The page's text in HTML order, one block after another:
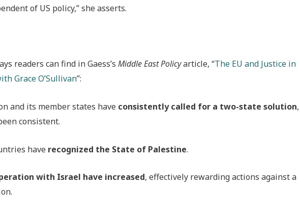
of US policy,” she asserts.
readers can find in Gaess’s Middle East Policyarticle, “The EU and Justice in
Grace O’Sullivan”:
and its member states have consistently called for a two-state solution,
consistent.
have recognized the State of Palestine.
with Israel have increased, effectively rewarding actions against a